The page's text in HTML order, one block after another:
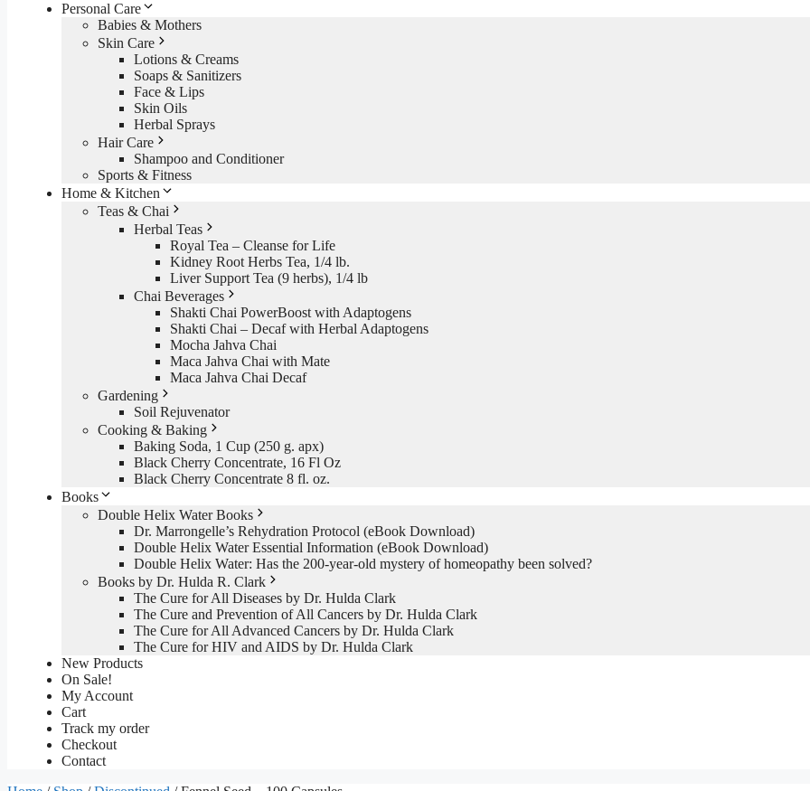
Personal Care
Babies & Mothers
Skin Care
Lotions & Creams
Soaps & Sanitizers
Face & Lips
Skin Oils
Herbal Sprays
Hair Care
Shampoo and Conditioner
Sports & Fitness
Home & Kitchen
Teas & Chai
Herbal Teas
Royal Tea – Cleanse for Life
Kidney Root Herbs Tea, 1/4 lb.
Liver Support Tea (9 herbs), 1/4 lb
Chai Beverages
Shakti Chai PowerBoost with Adaptogens
Shakti Chai – Decaf with Herbal Adaptogens
Mocha Jahva Chai
Maca Jahva Chai with Mate
Maca Jahva Chai Decaf
Gardening
Soil Rejuvenator
Cooking & Baking
Baking Soda, 1 Cup (250 g. apx)
Black Cherry Concentrate, 16 Fl Oz
Black Cherry Concentrate 8 fl. oz.
Books
Double Helix Water Books
Dr. Marrongelle’s Rehydration Protocol (eBook Download)
Double Helix Water Essential Information (eBook Download)
Double Helix Water: Has the 200-year-old mystery of homeopathy been solved?
Books by Dr. Hulda R. Clark
The Cure for All Diseases by Dr. Hulda Clark
The Cure and Prevention of All Cancers by Dr. Hulda Clark
The Cure for All Advanced Cancers by Dr. Hulda Clark
The Cure for HIV and AIDS by Dr. Hulda Clark
New Products
On Sale!
My Account
Cart
Track my order
Checkout
Contact